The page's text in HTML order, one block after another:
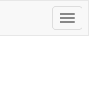
Toggle